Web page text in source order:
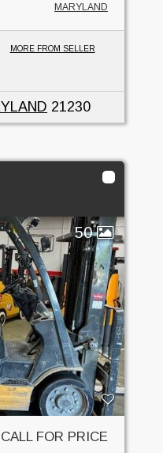
MARYLAND
MORE FROM SELLER
21230
50
CALL FOR PRICE